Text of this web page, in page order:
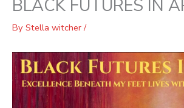
BLACK FUTURES IN
By Stella witcher /